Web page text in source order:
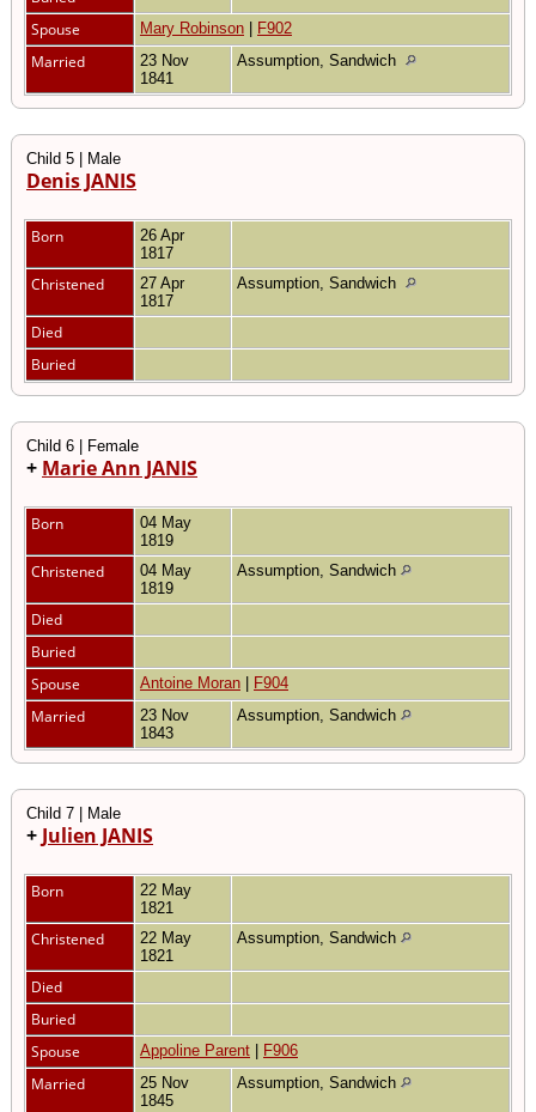
Spouse
Mary Robinson F902
Married
23 Nov
1841
Assumption, Sandwich
Child 5 | Male
Denis JANIS
Born
26 Apr
1817
Christened
27 Apr
1817
Assumption, Sandwich
Died
Buried
Child 6 | Female
+ Marie Ann JANIS
Born
04 May
1819
Christened
04 May
1819
Assumption, Sandwich
Died
Buried
Spouse
Antoine Moran F904
Married
23 Nov
1843
Assumption, Sandwich
Child 7 | Male
+ Julien JANIS
Born
22 May
1821
Christened
22 May
1821
Assumption, Sandwich
Died
Buried
Spouse
Appoline Parent F906
Married
25 Nov
1845
Assumption, Sandwich